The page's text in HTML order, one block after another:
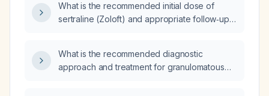
severe joint pain, major depressive disorder
and generalized anxiety who is currently
What is the recommended initial dose of
sertraline (Zoloft) and appropriate follow‑up
What is the recommended diagnostic
approach and treatment for granulomatous